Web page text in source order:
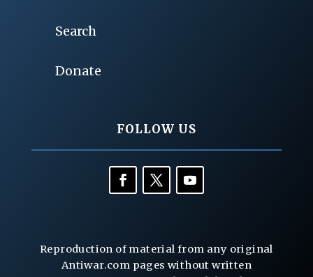
Search
Donate
FOLLOW US
Reproduction of material from any original
Antiwar.com pages without written